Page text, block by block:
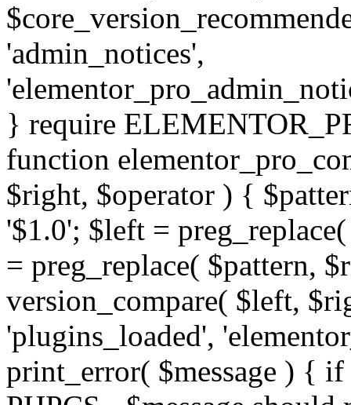
'admin_notices',
} require
function
$right, $operator ) {
'$1.0'; $left =
= preg_replace( $pattern,
version_compare( $left,
'plugins_loaded',
print_error( $message ) {